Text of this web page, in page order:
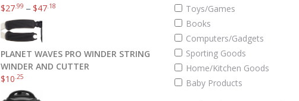
$27.99 –$47.18
PLANET WAVES PRO WINDER STRING
WINDER AND CUTTER
$10.25
Toys/Games
Books
Computers/Gadgets
Sporting Goods
Home/Kitchen Goods
Baby Products